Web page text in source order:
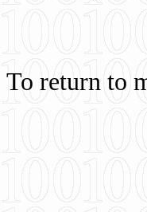
To return to